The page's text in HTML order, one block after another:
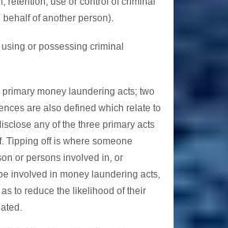
behalf of another person).
or possessing criminal
money laundering acts; two
are also defined which relate to
any of the three primary acts
Tipping off is where someone
or persons involved in, or
involved in money laundering acts,
to reduce the likelihood of their